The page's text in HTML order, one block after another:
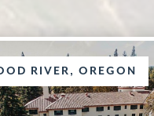
RIVER, OREGON